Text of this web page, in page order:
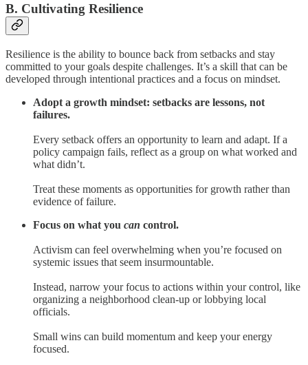
B. Cultivating Resilience
Resilience is the ability to bounce back from setbacks and stay
committed to your goals despite challenges. It’s a skill that can be
developed through intentional practices and a focus on mindset.
Adopt a growth mindset: setbacks are lessons, not
failures.
Every setback offers an opportunity to learn and adapt. If a
policy campaign fails, reflect as a group on what worked and
what didn’t.
Treat these moments as opportunities for growth rather than
evidence of failure.
Focus on what you can control.
Activism can feel overwhelming when you’re focused on
systemic issues that seem insurmountable.
Instead, narrow your focus to actions within your control, like
organizing a neighborhood clean-up or lobbying local
officials.
Small wins can build momentum and keep your energy
focused.